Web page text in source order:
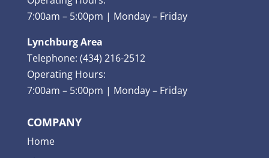
7:00am – 5:00pm | Monday – Friday
Lynchburg Area
Telephone: (434) 216-2512
Operating Hours:
7:00am – 5:00pm | Monday – Friday
COMPANY
Home